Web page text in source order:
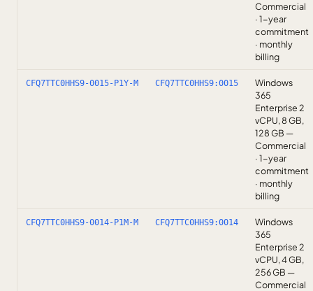
Commercial
· 1-year
commitment
· monthly
billing
CFQ7TTC0HHS9-0015-P1Y-M CFQ7TTC0HHS9:0015
Windows
365
Enterprise 2
vCPU, 8 GB,
128 GB —
Commercial
· 1-year
commitment
· monthly
billing
CFQ7TTC0HHS9-0014-P1M-M CFQ7TTC0HHS9:0014
Windows
365
Enterprise 2
vCPU, 4 GB,
256 GB —
Commercial